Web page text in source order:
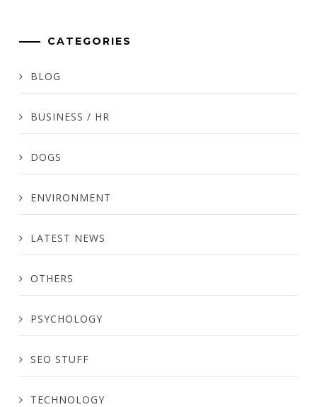
CATEGORIES
BLOG
BUSINESS / HR
DOGS
ENVIRONMENT
LATEST NEWS
OTHERS
PSYCHOLOGY
SEO STUFF
TECHNOLOGY